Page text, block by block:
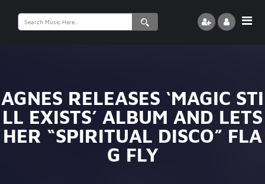
Search
for:
AGNES RELEASES ‘MAGIC STI
LL EXISTS’ ALBUM AND LETS
HER “SPIRITUAL DISCO” FLA
G FLY